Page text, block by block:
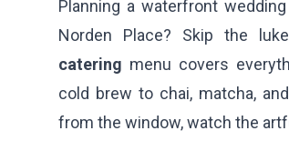
Planning a waterfront
Norden Place? Skip the
catering menu covers
cold brew to chai, matcha,
from the window, watch the